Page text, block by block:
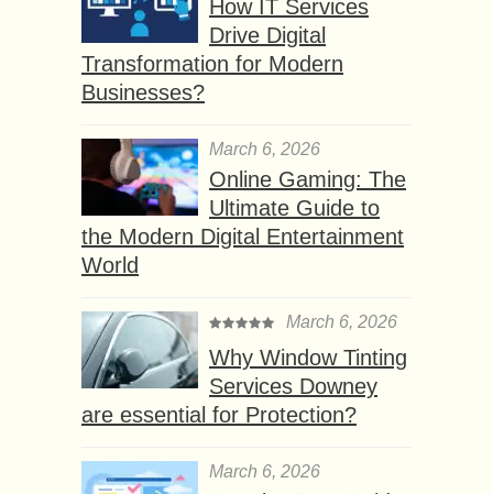
How IT Services
Drive Digital
Transformation for Modern
Businesses?
March 6, 2026
Online Gaming: The
Ultimate Guide to
the Modern Digital Entertainment
World
March 6, 2026
Why Window Tinting
Services Downey
are essential for Protection?
March 6, 2026